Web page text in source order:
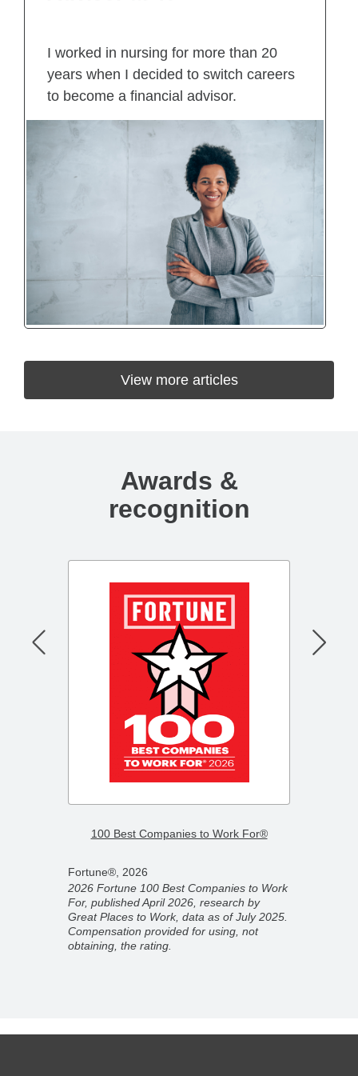
I worked in nursing for more than 20
years when I decided to switch careers
to become a financial advisor.
View more articles
Awards &
recognition
100 Best Companies to Work For®
Fortune®, 2026
2026 Fortune 100 Best Companies to Work
For, published April 2026, research by
Great Places to Work, data as of July 2025.
Compensation provided for using, not
obtaining, the rating.